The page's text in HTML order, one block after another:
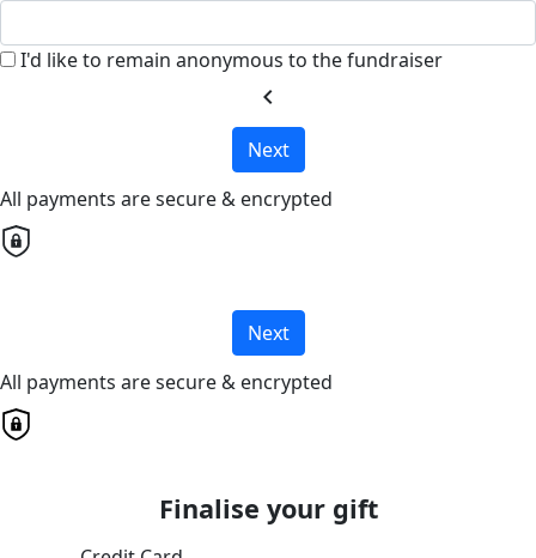
I'd like to remain anonymous to the fundraiser
chevron_left
Next
All payments are secure & encrypted
Next
All payments are secure & encrypted
Finalise your gift